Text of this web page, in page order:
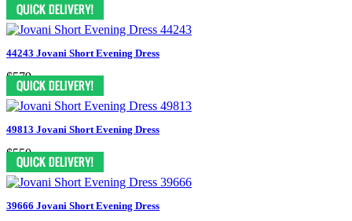
44243 Jovani Short Evening Dress
$579
49813 Jovani Short Evening Dress
$550
39666 Jovani Short Evening Dress